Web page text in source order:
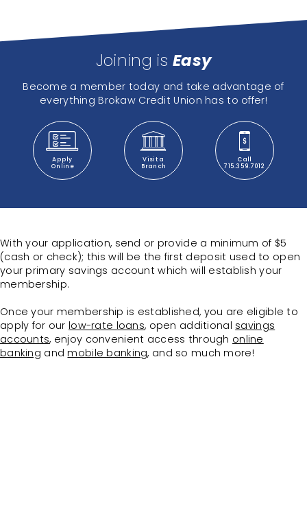
Joining is Easy
Become a member today and take advantage of
everything Brokaw Credit Union has to offer!
Apply
Online
Visit a
Branch
Call
715.359.7012
With your application, send or provide a minimum of $5
(cash or check); this will be the first deposit used to open
your primary savings account which will establish your
membership.
Once your membership is established, you are eligible to
apply for ourlow-rate loans, open additional savings
accounts, enjoy convenient access through online
banking andmobile banking, and so much more!